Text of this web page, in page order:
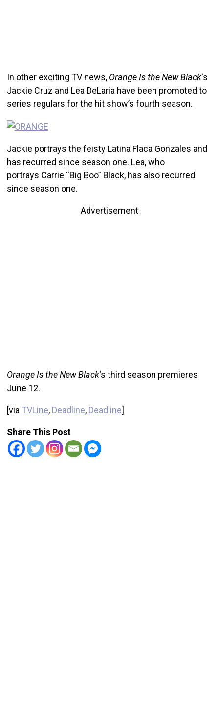
In other exciting TV news, Orange Is the New Black‘s
Jackie Cruz and Lea DeLaria have been promoted to
series regulars for the hit show’s fourth season.
Jackie portrays the feisty Latina Flaca Gonzales and
has recurred since season one. Lea, who
portrays Carrie “Big Boo” Black, has also recurred
since season one.
Advertisement
Orange Is the New Black‘s third season premieres
June 12.
[via TVLine, Deadline, Deadline]
Share This Post